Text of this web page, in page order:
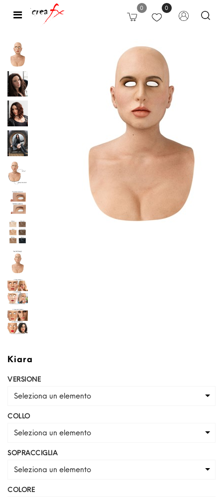
Open 0 0
Kiara
VERSIONE
Seleziona un elemento
COLLO
Seleziona un elemento
SOPRACCIGLIA
Seleziona un elemento
COLORE